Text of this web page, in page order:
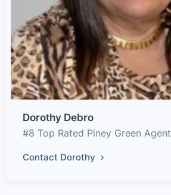
Dorothy Debro
#8 Top Rated Piney Green Agent
Contact Dorothy